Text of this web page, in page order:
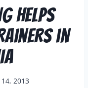
Helps
in
2013